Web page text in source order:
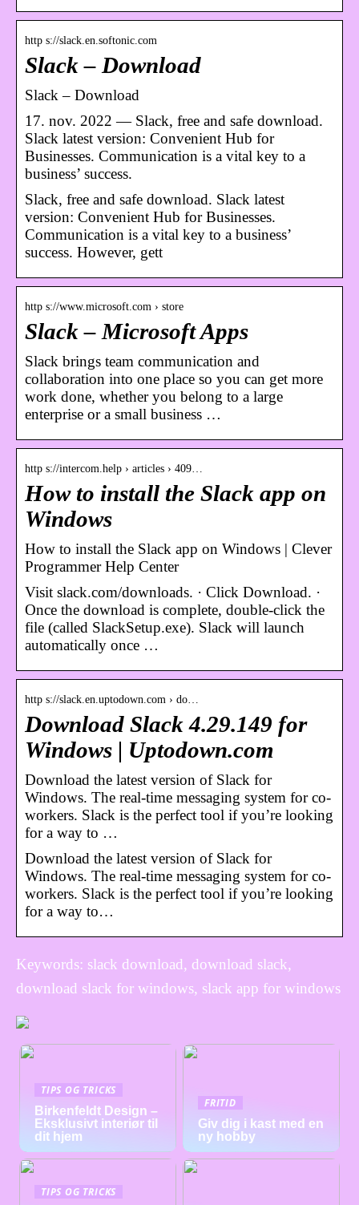
http s://slack.en.softonic.com
Slack – Download
Slack – Download
17. nov. 2022 — Slack, free and safe download.
Slack latest version: Convenient Hub for
Businesses. Communication is a vital key to a
business’ success.
Slack, free and safe download. Slack latest
version: Convenient Hub for Businesses.
Communication is a vital key to a business’
success. However, gett
http s://www.microsoft.com › store
Slack – Microsoft Apps
Slack brings team communication and
collaboration into one place so you can get more
work done, whether you belong to a large
enterprise or a small business …
http s://intercom.help › articles › 409…
How to install the Slack app on
Windows
How to install the Slack app on Windows | Clever
Programmer Help Center
Visit slack.com/downloads. · Click Download. ·
Once the download is complete, double-click the
file (called SlackSetup.exe). Slack will launch
automatically once …
http s://slack.en.uptodown.com › do…
Download Slack 4.29.149 for
Windows | Uptodown.com
Download the latest version of Slack for
Windows. The real-time messaging system for co-
workers. Slack is the perfect tool if you’re looking
for a way to …
Download the latest version of Slack for
Windows. The real-time messaging system for co-
workers. Slack is the perfect tool if you’re looking
for a way to…
Keywords: slack download, download slack,
download slack for windows, slack app for windows
TIPS OG TRICKS
Birkenfeldt Design –
Eksklusivt interiør til
dit hjem
FRITID
Giv dig i kast med en
ny hobby
TIPS OG TRICKS